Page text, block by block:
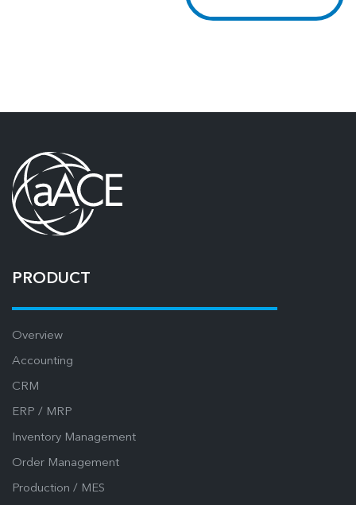
PRODUCT
Overview
Accounting
CRM
ERP / MRP
Inventory Management
Order Management
Production / MES